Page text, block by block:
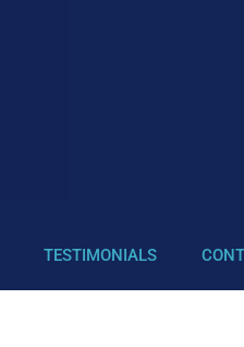
TESTIMONIALS